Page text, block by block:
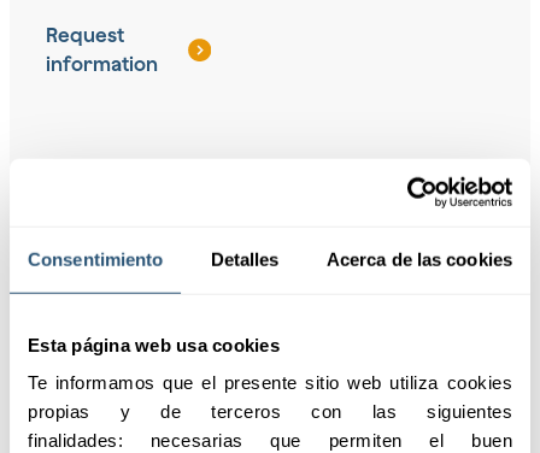
Consentimiento Detalles Acerca de las cookies
Esta página web usa cookies
Te informamos que el presente sitio web utiliza cookies
propias y de terceros con las siguientes
finalidades: necesarias que permiten el buen
Request
information
Coverage for
groups
for groups and
their safety against
unforeseen events.
Solutions for
freelancers
well-being and
professional continuity.